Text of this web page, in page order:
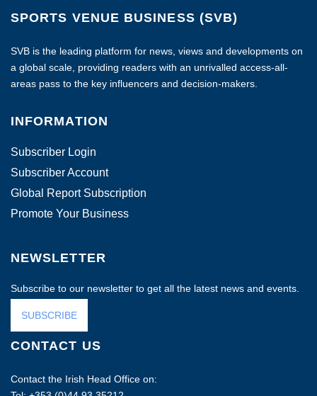
SPORTS VENUE BUSINESS (SVB)
SVB is the leading platform for news, views and developments on
a global scale, providing readers with an unrivalled access-all-
areas pass to the key influencers and decision-makers.
INFORMATION
Subscriber Login
Subscriber Account
Global Report Subscription
Promote Your Business
NEWSLETTER
Subscribe to our newsletter to get all the latest news and events.
SUBSCRIBE
CONTACT US
Contact the Irish Head Office on: